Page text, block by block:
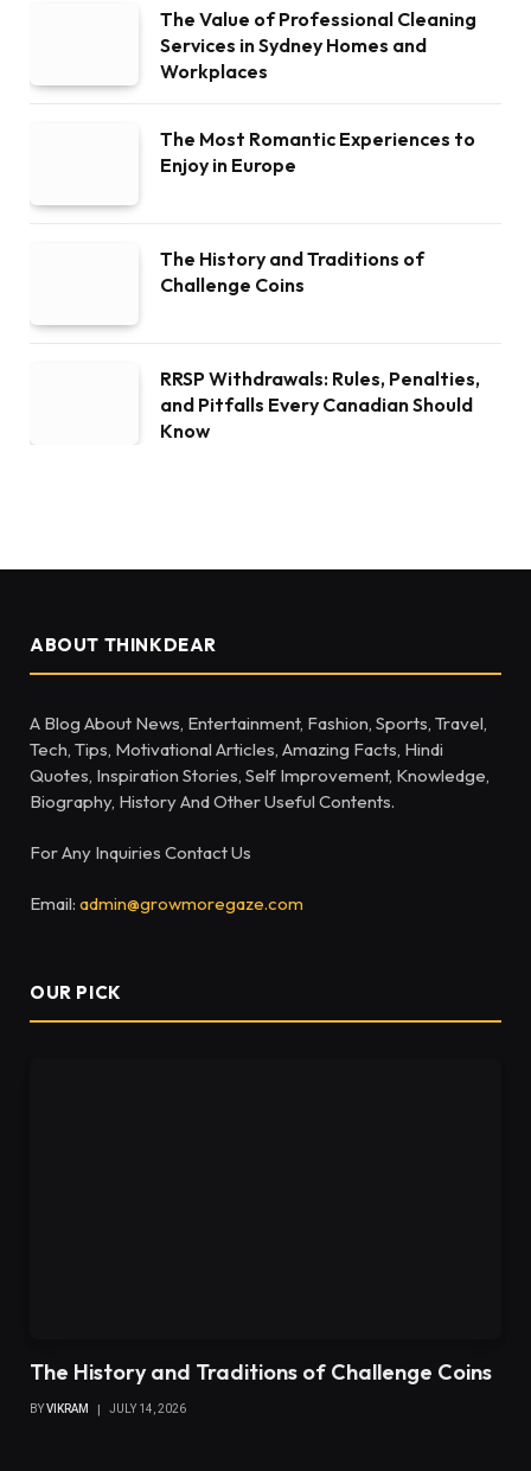
The Value of Professional Cleaning
Services in Sydney Homes and
Workplaces
The Most Romantic Experiences to
Enjoy in Europe
The History and Traditions of
Challenge Coins
RRSP Withdrawals: Rules, Penalties,
and Pitfalls Every Canadian Should
Know
ABOUT THINKDEAR
A Blog About News, Entertainment, Fashion, Sports, Travel,
Tech, Tips, Motivational Articles, Amazing Facts, Hindi
Quotes, Inspiration Stories, Self Improvement, Knowledge,
Biography, History And Other Useful Contents.
For Any Inquiries Contact Us
Email: admin@growmoregaze.com
OUR PICK
The History and Traditions of Challenge Coins
BYVIKRAM JULY 14, 2026